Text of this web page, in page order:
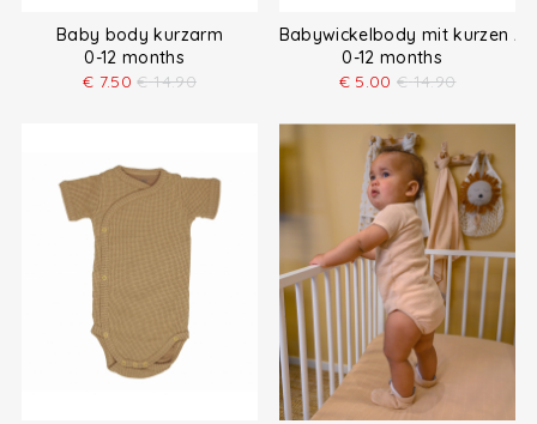
Baby body kurzarm
0-12 months
€ 7.50 € 14.90
Babywickelbody mit kurzen
0-12 months
€ 5.00 € 14.90